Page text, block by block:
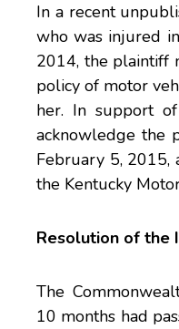
In a recent
who was injured
2014, the plaintiff
policy of motor
her. In support
acknowledge the
February 5,
the Kentucky
Resolution of the
The
10 months had